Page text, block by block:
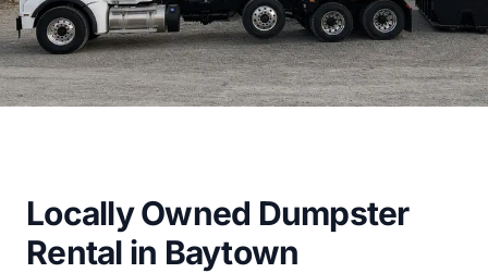
Locally Owned Dumpster
Rental in Baytown